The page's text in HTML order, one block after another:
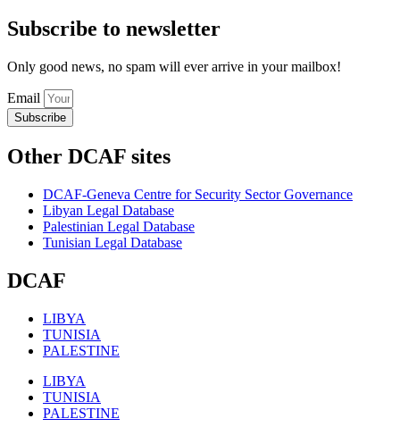
Subscribe to newsletter
Only good news, no spam will ever arrive in your mailbox!
Email
Subscribe
Other DCAF sites
DCAF-Geneva Centre for Security Sector Governance
Libyan Legal Database
Palestinian Legal Database
Tunisian Legal Database
DCAF
LIBYA
TUNISIA
PALESTINE
LIBYA
TUNISIA
PALESTINE